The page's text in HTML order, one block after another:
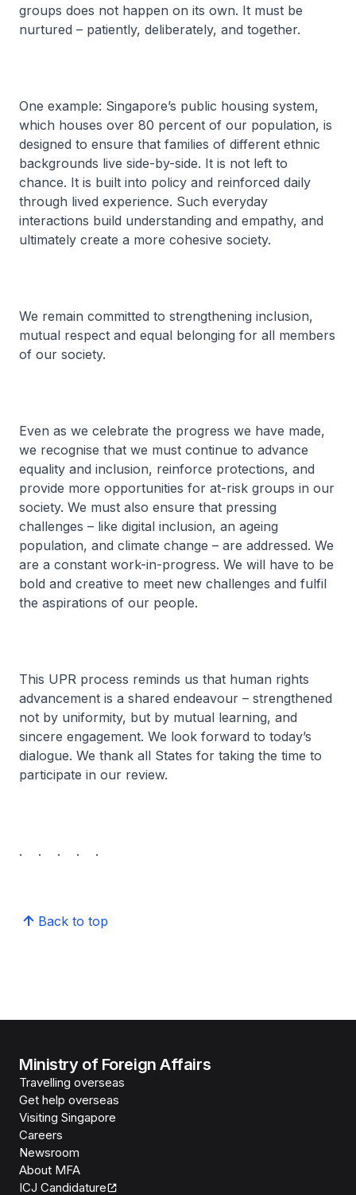
groups does not happen on its own. It must be
nurtured – patiently, deliberately, and together.
One example: Singapore’s public housing system,
which houses over 80 percent of our population, is
designed to ensure that families of different ethnic
backgrounds live side-by-side. It is not left to
chance. It is built into policy and reinforced daily
through lived experience. Such everyday
interactions build understanding and empathy, and
ultimately create a more cohesive society.
We remain committed to strengthening inclusion,
mutual respect and equal belonging for all members
of our society.
Even as we celebrate the progress we have made,
we recognise that we must continue to advance
equality and inclusion, reinforce protections, and
provide more opportunities for at-risk groups in our
society. We must also ensure that pressing
challenges – like digital inclusion, an ageing
population, and climate change – are addressed. We
are a constant work-in-progress. We will have to be
bold and creative to meet new challenges and fulfil
the aspirations of our people.
This UPR process reminds us that human rights
advancement is a shared endeavour – strengthened
not by uniformity, but by mutual learning, and
sincere engagement. We look forward to today’s
dialogue. We thank all States for taking the time to
participate in our review.
. . . . .
Back to top
Ministry of Foreign Affairs
Travelling overseas
Get help overseas
Visiting Singapore
Careers
Newsroom
About MFA
ICJ Candidature